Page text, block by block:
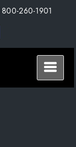
800-260-1901